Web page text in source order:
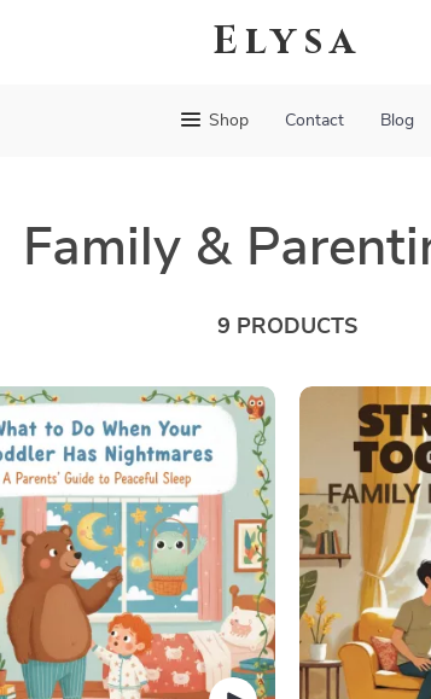
Elysa
Shop Contact Blog
Family &
9 PRODUCTS